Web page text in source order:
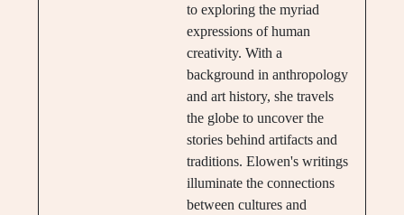
to exploring the myriad
expressions of human
creativity. With a
background in anthropology
and art history, she travels
the globe to uncover the
stories behind artifacts and
traditions. Elowen's writings
illuminate the connections
between cultures and